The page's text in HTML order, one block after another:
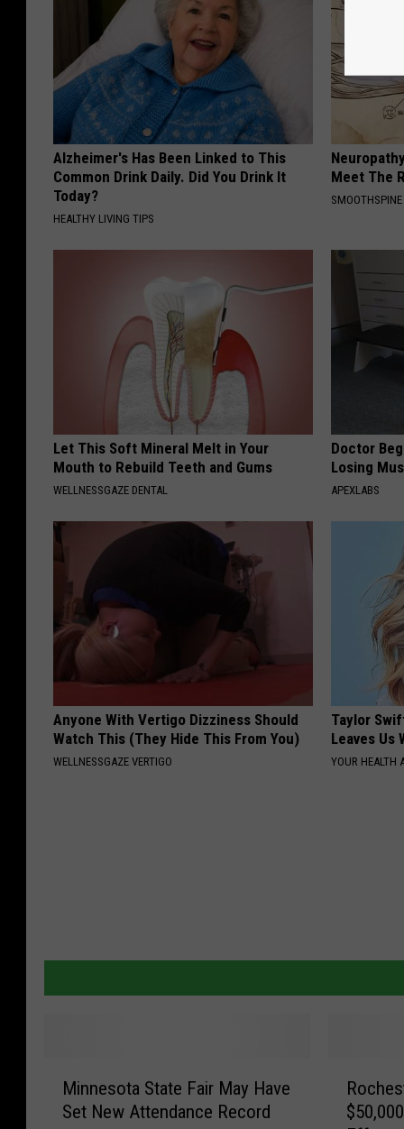
Alzheimer's Has Been Linked to This
Common Drink Daily. Did You Drink It
Today?
HEALTHY LIVING TIPS
Meet The
SMOOTHSPINE
Let This Soft Mineral Melt in Your
Mouth to Rebuild Teeth and Gums
WELLNESSGAZE DENTAL
Doctor
Losing
APEXLABS
Anyone With Vertigo Dizziness Should
Watch This (They Hide This From You)
WELLNESSGAZE VERTIGO
Taylor
Leaves Us
YOUR HEALTH
Minnesota State Fair May Have
Set New Attendance Record